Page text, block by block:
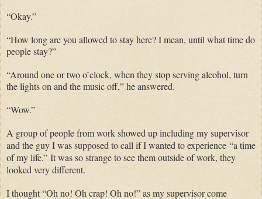
“Okay.”
“How long are you allowed to stay here? I mean, until what time do
people stay?”
“Around one or two o’clock, when they stop serving alcohol, turn
the lights on and the music off,” he answered.
“Wow.”
A group of people from work showed up including my supervisor
and the guy I was supposed to call if I wanted to experience “a time
of my life.” It was so strange to see them outside of work, they
looked very different.
I thought “Oh no! Oh crap! Oh no!” as my supervisor come